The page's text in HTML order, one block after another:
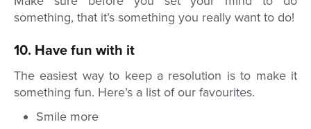
something, that it’s something you really want to do!
10. Have fun with it
The easiest way to keep a resolution is to make it
something fun. Here’s a list of our favourites.
Smile more